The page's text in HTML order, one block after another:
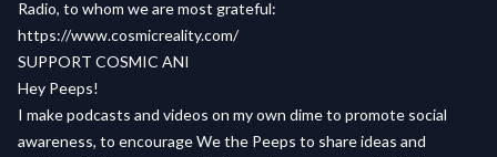
Radio, to whom we are most grateful:
https://www.cosmicreality.com/
SUPPORT COSMIC ANI
Hey Peeps!
I make podcasts and videos on my own dime to promote social
awareness, to encourage We the Peeps to share ideas and